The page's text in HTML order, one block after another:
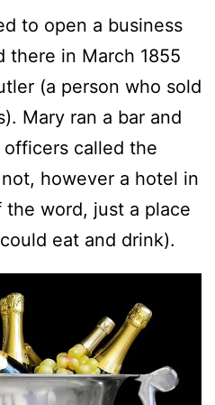
to open a business
there in March 1855
(a person who sold
Mary ran a bar and
called the
however a hotel in
word, just a place
eat and drink).